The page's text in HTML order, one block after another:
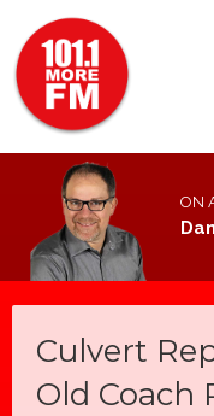
ON
Culvert
Old Coach